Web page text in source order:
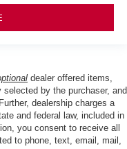
dealer offered items,
by the purchaser, and
dealership charges a
and federal law, included in
you consent to receive all
to phone, text, email, mail,